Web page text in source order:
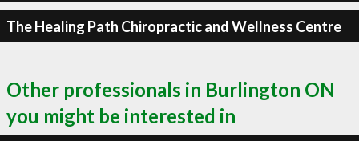
The Healing Path Chiropractic and Wellness Centre
Other professionals in Burlington ON
you might be interested in